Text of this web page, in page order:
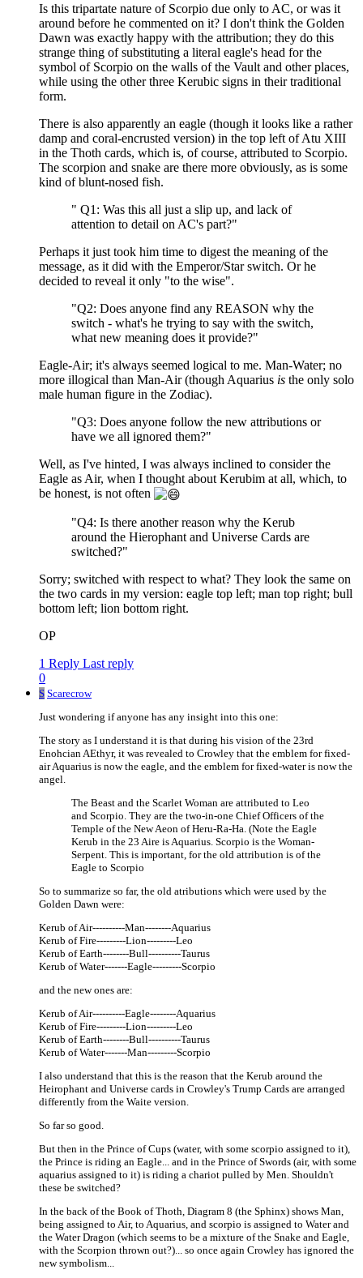
Is this tripartate nature of Scorpio due only to AC, or was it
around before he commented on it? I don't think the Golden
Dawn was exactly happy with the attribution; they do this
strange thing of substituting a literal eagle's head for the
symbol of Scorpio on the walls of the Vault and other places,
while using the other three Kerubic signs in their traditional
form.
There is also apparently an eagle (though it looks like a rather
damp and coral-encrusted version) in the top left of Atu XIII
in the Thoth cards, which is, of course, attributed to Scorpio.
The scorpion and snake are there more obviously, as is some
kind of blunt-nosed fish.
" Q1: Was this all just a slip up, and lack of
attention to detail on AC's part?"
Perhaps it just took him time to digest the meaning of the
message, as it did with the Emperor/Star switch. Or he
decided to reveal it only "to the wise".
"Q2: Does anyone find any REASON why the
switch - what's he trying to say with the switch,
what new meaning does it provide?"
Eagle-Air; it's always seemed logical to me. Man-Water; no
more illogical than Man-Air (though Aquarius is the only solo
male human figure in the Zodiac).
"Q3: Does anyone follow the new attributions or
have we all ignored them?"
Well, as I've hinted, I was always inclined to consider the
Eagle as Air, when I thought about Kerubim at all, which, to
be honest, is not often
"Q4: Is there another reason why the Kerub
around the Hierophant and Universe Cards are
switched?"
Sorry; switched with respect to what? They look the same on
the two cards in my version: eagle top left; man top right; bull
bottom left; lion bottom right.
OP
1 Reply Last reply
0
S Scarecrow
Just wondering if anyone has any insight into this one:
The story as I understand it is that during his vision of the 23rd
Enohcian AEthyr, it was revealed to Crowley that the emblem for fixed-
air Aquarius is now the eagle, and the emblem for fixed-water is now the
angel.
The Beast and the Scarlet Woman are attributed to Leo
and Scorpio. They are the two-in-one Chief Officers of the
Temple of the New Aeon of Heru-Ra-Ha. (Note the Eagle
Kerub in the 23 Aire is Aquarius. Scorpio is the Woman-
Serpent. This is important, for the old attribution is of the
Eagle to Scorpio
So to summarize so far, the old atributions which were used by the
Golden Dawn were:
Kerub of Air----------Man--------Aquarius
Kerub of Fire---------Lion---------Leo
Kerub of Earth--------Bull----------Taurus
Kerub of Water-------Eagle---------Scorpio
and the new ones are:
Kerub of Air----------Eagle--------Aquarius
Kerub of Fire---------Lion---------Leo
Kerub of Earth--------Bull----------Taurus
Kerub of Water-------Man---------Scorpio
I also understand that this is the reason that the Kerub around the
Heirophant and Universe cards in Crowley's Trump Cards are arranged
differently from the Waite version.
So far so good.
But then in the Prince of Cups (water, with some scorpio assigned to it),
the Prince is riding an Eagle... and in the Prince of Swords (air, with some
aquarius assigned to it) is riding a chariot pulled by Men. Shouldn't
these be switched?
In the back of the Book of Thoth, Diagram 8 (the Sphinx) shows Man,
being assigned to Air, to Aquarius, and scorpio is assigned to Water and
the Water Dragon (which seems to be a mixture of the Snake and Eagle,
with the Scorpion thrown out?)... so once again Crowley has ignored the
new symbolism...